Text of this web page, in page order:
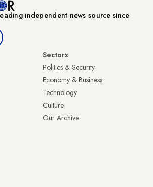
independent news source since
Sectors
Politics & Security
Economy & Business
Technology
Culture
Our Archive